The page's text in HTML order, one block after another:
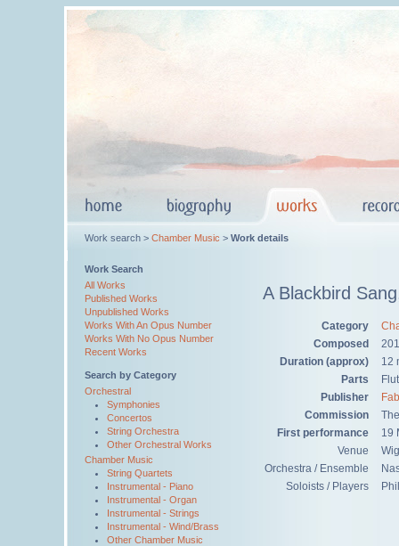
Work search > Chamber Music > Work details
Work Search
All Works
Published Works
Unpublished Works
Works With An Opus Number
Works With No Opus Number
Recent Works
Search by Category
Orchestral
Symphonies
Concertos
String Orchestra
Other Orchestral Works
Chamber Music
String Quartets
Instrumental - Piano
Instrumental - Organ
Instrumental - Strings
Instrumental - Wind/Brass
Other Chamber Music
A Blackbird
Category
Composed
Duration (approx)
12
Parts
Publisher
Commission
First performance
19
Venue
Orchestra / Ensemble
Soloists / Players